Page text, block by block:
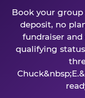
Book your
deposit, no
fundraiser
qualifying